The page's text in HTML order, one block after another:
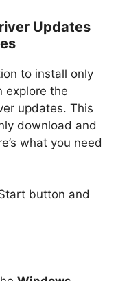
Updates
to install only
explore the
updates. This
download and
what you need
button and